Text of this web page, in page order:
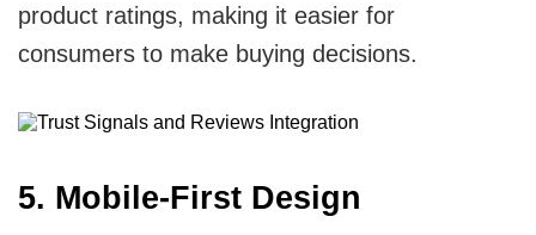
product ratings, making it easier for
consumers to make buying decisions.
5. Mobile-First Design